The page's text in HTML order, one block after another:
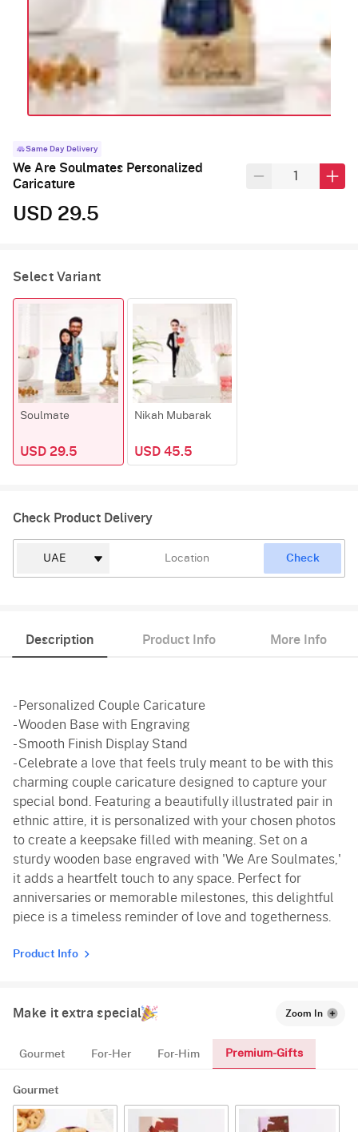
Same Day Delivery
We Are Soulmates Personalized
Caricature
USD 29.5
Select Variant
Soulmate
USD 29.5
Nikah Mubarak
USD 45.5
Check Product Delivery
Check
Description Product Info More Info
- Personalized Couple Caricature
- Wooden Base with Engraving
- Smooth Finish Display Stand
- Celebrate a love that feels truly meant to be with this
charming couple caricature designed to capture your
special bond. Featuring a beautifully illustrated pair in
ethnic attire, it is personalized with your chosen photos
to create a keepsake filled with meaning. Set on a
sturdy wooden base engraved with 'We Are Soulmates,'
it adds a heartfelt touch to any space. Perfect for
anniversaries or memorable milestones, this delightful
piece is a timeless reminder of love and togetherness.
Product Info
Make it extra special Zoom In
Gourmet For-Her For-Him Premium-Gifts
Gourmet